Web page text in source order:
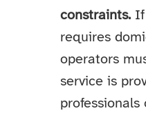
constraints.If
requires
operators
service is